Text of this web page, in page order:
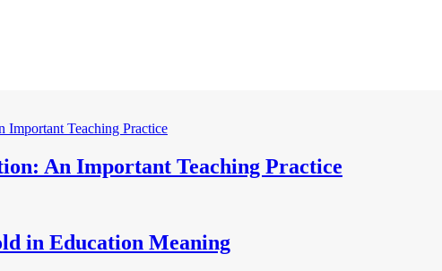
Important Teaching Practice
An Important Teaching Practice
in Education Meaning